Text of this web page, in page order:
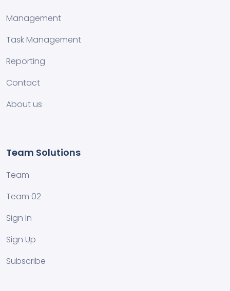
Management
Task Management
Reporting
Contact
About us
Team Solutions
Team
Team 02
Sign In
Sign Up
Subscribe